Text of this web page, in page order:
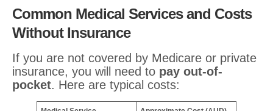
Common Medical Services and Costs
Without Insurance
If you are not covered by Medicare or private
insurance, you will need to pay out-of-
pocket. Here are typical costs: